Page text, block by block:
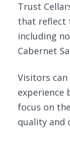
Trust
that reflect
including
Cabernet
Visitors
experience
focus on
quality and